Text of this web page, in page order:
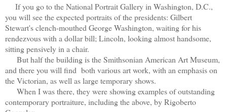
If you go to the National Portrait Gallery in Washington, D.C.,
you will see the expected portraits of the presidents: Gilbert
Stewart's clench-mouthed George Washington, waiting for his
rendezvous with a dollar bill; Lincoln, looking almost handsome,
sitting pensively in a chair.
But half the building is the Smithsonian American Art Museum,
and there you will find both various art work, with an emphasis on
the Victorian, as well as large temporary shows.
When I was there, they were showing examples of outstanding
contemporary portraiture, including the above, by Rigoberto